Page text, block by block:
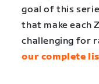
goal of this
that make each
challenging for
our complete